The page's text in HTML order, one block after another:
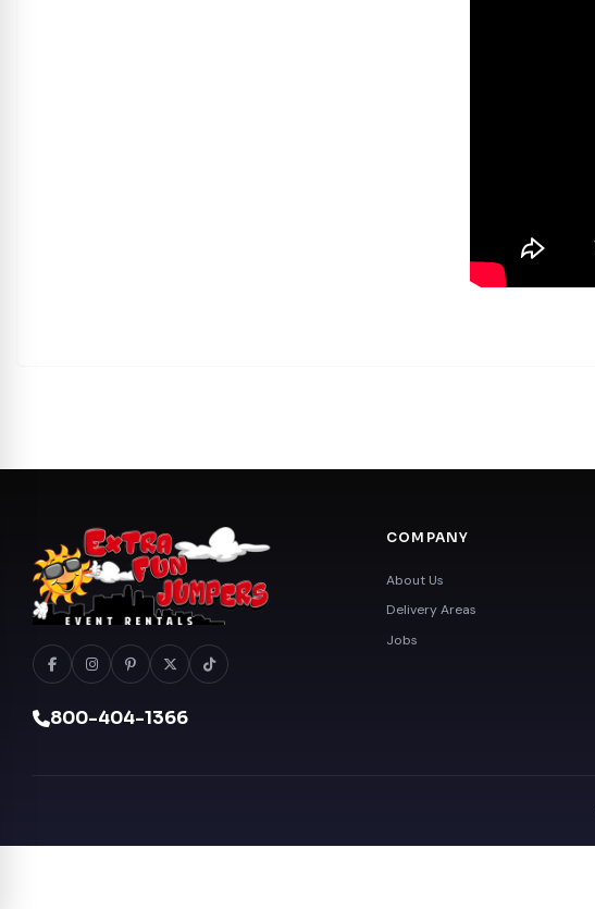
800-404-1366
COMPANY
About Us
Delivery Areas
Jobs